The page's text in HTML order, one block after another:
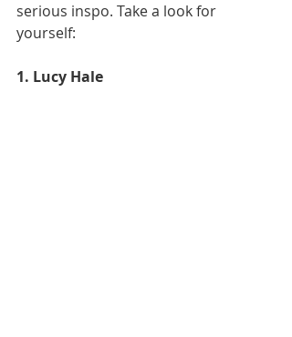
serious inspo. Take a look for
yourself:
1. Lucy Hale